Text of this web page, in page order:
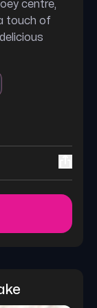
centre,
touch of